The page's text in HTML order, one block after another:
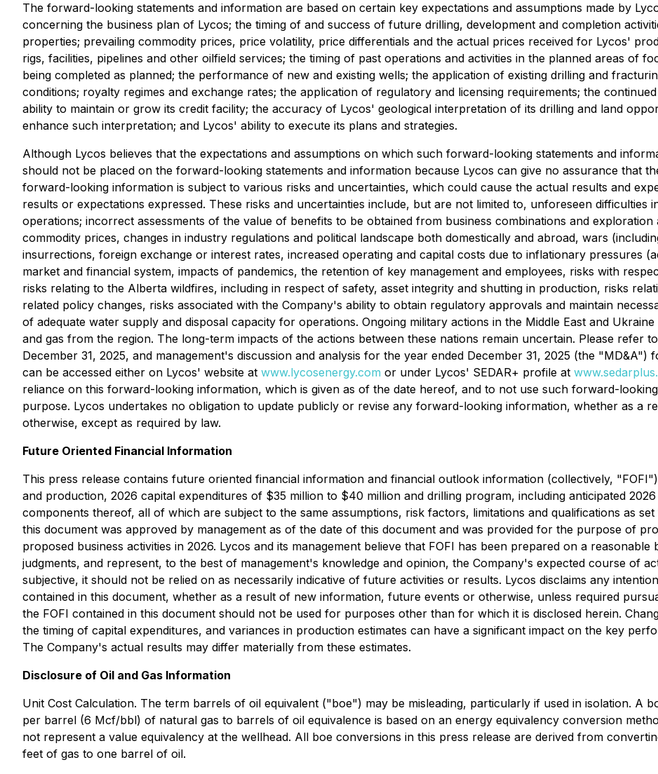
The forward-looking statements and information are based on certain key expectations and assumptions made by
concerning the business plan of Lycos; the timing of and success of future drilling, development and completion
properties; prevailing commodity prices, price volatility, price differentials and the actual prices received for Lycos'
rigs, facilities, pipelines and other oilfield services; the timing of past operations and activities in the planned areas of
being completed as planned; the performance of new and existing wells; the application of existing drilling and
conditions; royalty regimes and exchange rates; the application of regulatory and licensing requirements; the
ability to maintain or grow its credit facility; the accuracy of Lycos' geological interpretation of its drilling and land
enhance such interpretation; and Lycos' ability to execute its plans and strategies.
Although Lycos believes that the expectations and assumptions on which such forward-looking statements and
should not be placed on the forward-looking statements and information because Lycos can give no assurance that
forward-looking information is subject to various risks and uncertainties, which could cause the actual results and
results or expectations expressed. These risks and uncertainties include, but are not limited to, unforeseen difficulties
operations; incorrect assessments of the value of benefits to be obtained from business combinations and
commodity prices, changes in industry regulations and political landscape both domestically and abroad, wars
insurrections, foreign exchange or interest rates, increased operating and capital costs due to inflationary pressures
market and financial system, impacts of pandemics, the retention of key management and employees, risks with
risks relating to the Alberta wildfires, including in respect of safety, asset integrity and shutting in production, risks
related policy changes, risks associated with the Company's ability to obtain regulatory approvals and maintain
of adequate water supply and disposal capacity for operations. Ongoing military actions in the Middle East and
and gas from the region. The long-term impacts of the actions between these nations remain uncertain. Please refer
December 31, 2025, and management's discussion and analysis for the year ended December 31, 2025 (the
can be accessed either on Lycos' website at www.lycosenergy.com or under Lycos' SEDAR+ profile at
reliance on this forward-looking information, which is given as of the date hereof, and to not use such forward-
purpose. Lycos undertakes no obligation to update publicly or revise any forward-looking information, whether as a
otherwise, except as required by law.
Future Oriented Financial Information
This press release contains future oriented financial information and financial outlook information (collectively,
and production, 2026 capital expenditures of $35 million to $40 million and drilling program, including anticipated
components thereof, all of which are subject to the same assumptions, risk factors, limitations and qualifications as
this document was approved by management as of the date of this document and was provided for the purpose of
proposed business activities in 2026. Lycos and its management believe that FOFI has been prepared on a
judgments, and represent, to the best of management's knowledge and opinion, the Company's expected course of
subjective, it should not be relied on as necessarily indicative of future activities or results. Lycos disclaims any
contained in this document, whether as a result of new information, future events or otherwise, unless required
the FOFI contained in this document should not be used for purposes other than for which it is disclosed herein.
the timing of capital expenditures, and variances in production estimates can have a significant impact on the key
The Company's actual results may differ materially from these estimates.
Disclosure of Oil and Gas Information
Unit Cost Calculation. The term barrels of oil equivalent ("boe") may be misleading, particularly if used in isolation. A
per barrel (6 Mcf/bbl) of natural gas to barrels of oil equivalence is based on an energy equivalency conversion
not represent a value equivalency at the wellhead. All boe conversions in this press release are derived from
feet of gas to one barrel of oil.